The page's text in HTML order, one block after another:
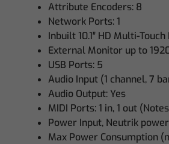
Attribute Encoders: 8
Network Ports: 1
Inbuilt 10.1″ HD Multi-Touch
External Monitor up to
USB Ports: 5
Audio Input (1 channel, 7
Audio Output: Yes
MIDI Ports: 1 in, 1 out
Power Input, Neutrik
Max Power Consumption